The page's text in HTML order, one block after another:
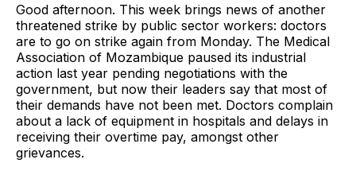
Good afternoon. This week brings news of another
threatened strike by public sector workers: doctors
are to go on strike again from Monday. The Medical
Association of Mozambique paused its industrial
action last year pending negotiations with the
government, but now their leaders say that most of
their demands have not been met. Doctors complain
about a lack of equipment in hospitals and delays in
receiving their overtime pay, amongst other
grievances.